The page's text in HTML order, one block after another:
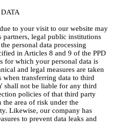
to your visit to our website may
partners, legal public institutions
personal data processing
in Articles 8 and 9 of the PPD
for which your personal data is
and legal measures are taken
transferring data to third
shall not be liable for any third
policies of that third party
area of risk under the
Likewise, our company has
to prevent data leaks and